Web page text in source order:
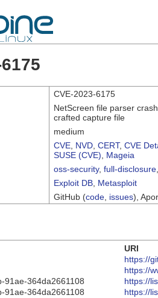
CVE-2023-6175
NetScreen file parser
crafted capture file
medium
CVE NVD CERT, CVE
SUSE (CVE)
Mageia
oss-security, full-disclosure
Exploit DB Metasploit
GitHub (code issues),
URI
https://
https://
91ae-364da2661108
https://
91ae-364da2661108
https://